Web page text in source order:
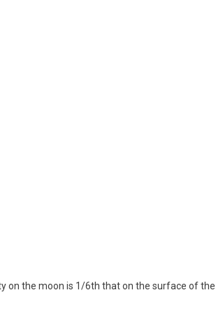
on the moon is 1/6th that on the surface of the